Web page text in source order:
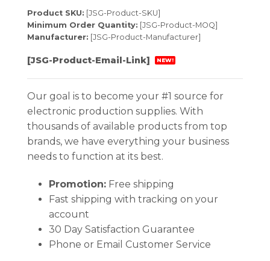
Product SKU: [JSG-Product-SKU]
Minimum Order Quantity: [JSG-Product-MOQ]
Manufacturer: [JSG-Product-Manufacturer]
[JSG-Product-Email-Link] NEW!
Our goal is to become your #1 source for
electronic production supplies. With
thousands of available products from top
brands, we have everything your business
needs to function at its best.
Promotion:Free shipping
Fast shipping with tracking on your
account
30 Day Satisfaction Guarantee
Phone or Email Customer Service